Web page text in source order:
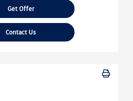
Get Offer
Contact Us